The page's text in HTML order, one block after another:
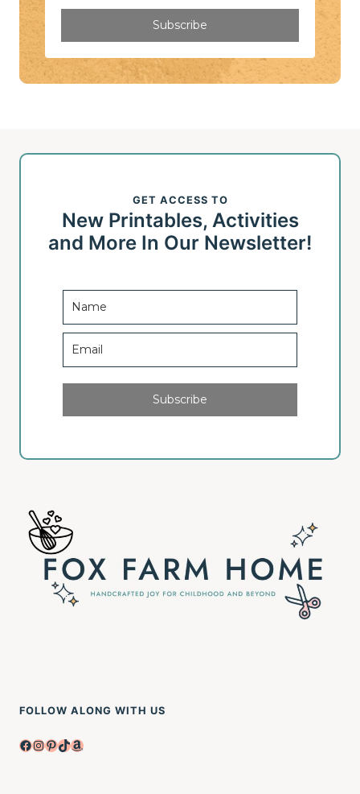
Subscribe
GET ACCESS TO
New Printables, Activities
and More In Our Newsletter!
Subscribe
FOLLOW ALONG WITH US
Facebook InstagramPinterest TikTok Amazon